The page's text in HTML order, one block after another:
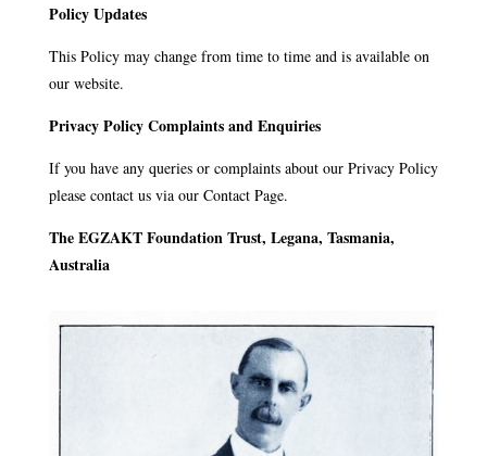
Policy Updates
This Policy may change from time to time and is available on
our website.
Privacy Policy Complaints and Enquiries
If you have any queries or complaints about our Privacy Policy
please contact us via our Contact Page.
The EGZAKT Foundation Trust, Legana, Tasmania,
Australia